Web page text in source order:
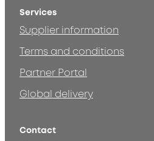
Services
Supplier information
Terms and conditions
Partner Portal
Global delivery
Contact